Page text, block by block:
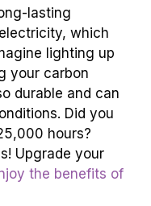
lasting
which
lighting up
your carbon
durable and can
Did you
hours?
Upgrade your
the benefits of